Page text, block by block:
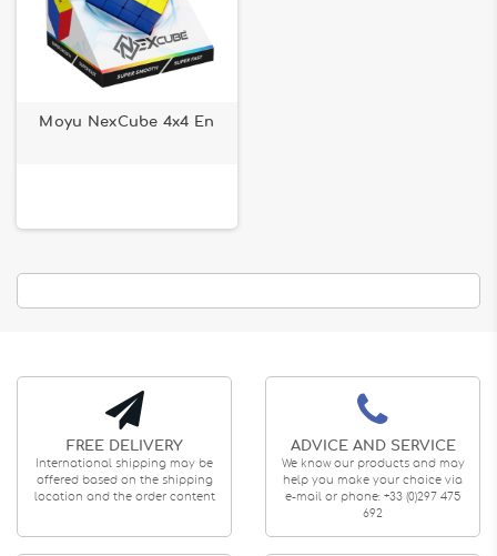
Moyu NexCube 4x4 En
FREE DELIVERY
International shipping may be
offered based on the shipping
location and the order content
ADVICE AND SERVICE
We know our products and may
help you make your choice via
e-mail or phone: +33 (0)297 475
692